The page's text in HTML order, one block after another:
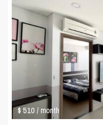
$ 510/ month